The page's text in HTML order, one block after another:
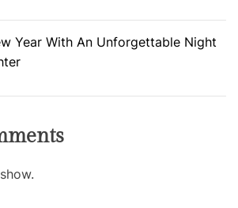
Year With An Unforgettable Night